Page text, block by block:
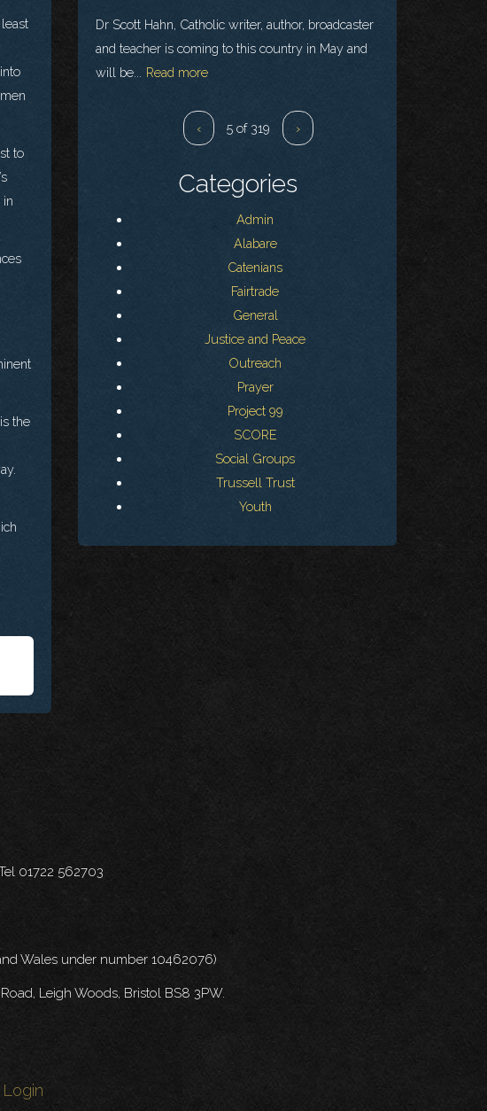
to
in
the
Dr Scott Hahn, Catholic writer, author, broadcaster
and teacher is coming to this country in May and
will be... Read more
‹ 5 of 319 ›
Categories
Admin
Alabare
Catenians
Fairtrade
General
Justice and Peace
Outreach
Prayer
Project 99
SCORE
Social Groups
Trussell Trust
Youth
01722 562703
Wales under number 10462076)
Leigh Woods, Bristol BS8 3PW.
Login